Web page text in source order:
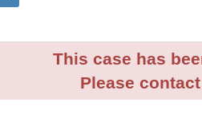
This case has
Please